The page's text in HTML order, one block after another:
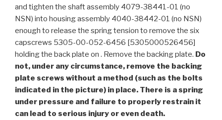
and tighten the shaft assembly 4079-38441-01 (no
NSN) into housing assembly 4040-38442-01 (no NSN)
enough to release the spring tension to remove the six
capscrews 5305-00-052-6456 [5305000526456]
holding the back plate on . Remove the backing plate. Do
not, under any circumstance, remove the backing
plate screws without a method (such as the bolts
indicated in the picture) in place. There is a spring
under pressure and failure to properly restrain it
can lead to serious injury or even death.